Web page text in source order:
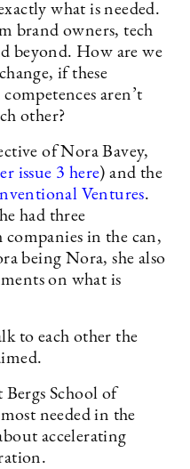
what is needed.
brand owners, tech
beyond. How are we
if these
aren’t
other?
of Nora Bavey,
issue 3 here) and the
Ventures.
had three
in the can,
being Nora, she also
on what is
to each other the
Bergs School of
needed in the
accelerating